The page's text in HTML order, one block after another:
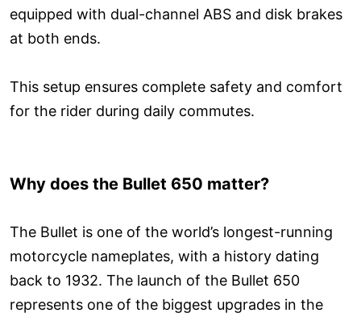
equipped with dual-channel ABS and disk brakes
at both ends.
This setup ensures complete safety and comfort
for the rider during daily commutes.
Why does the Bullet 650 matter?
The Bullet is one of the world’s longest-running
motorcycle nameplates, with a history dating
back to 1932. The launch of the Bullet 650
represents one of the biggest upgrades in the